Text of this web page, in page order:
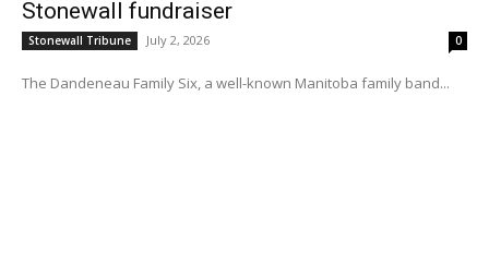
Stonewall fundraiser
Stonewall Tribune July 2, 2026 0
The Dandeneau Family Six, a well-known Manitoba family band...